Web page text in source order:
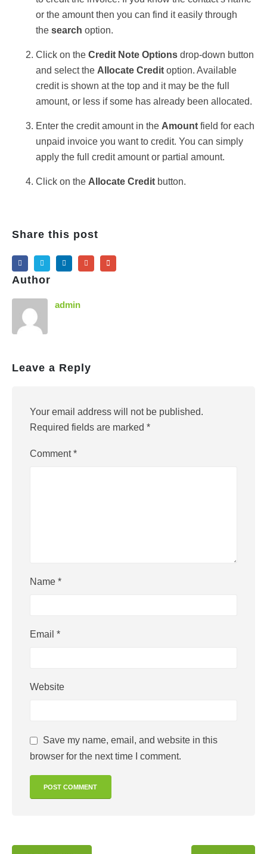
or the amount then you can find it easily through
the search option.
Click on the Credit Note Options drop-down button
and select the Allocate Credit option. Available
credit is shown at the top and it may be the full
amount, or less if some has already been allocated.
Enter the credit amount in the Amount field for each
unpaid invoice you want to credit. You can simply
apply the full credit amount or partial amount.
Click on the Allocate Credit button.
Share this post
Author
admin
Leave a Reply
Your email address will not be published.
Required fields are marked *
Comment*
Name *
Email *
Website
Save my name, email, and website in this
browser for the next time I comment.